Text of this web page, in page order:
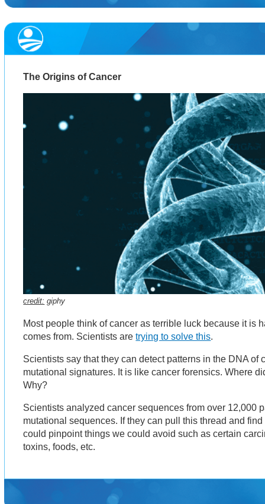
The Origins of Cancer
credit: giphy
Most people think of cancer as terrible luck because it is
comes from. Scientists aretrying to solve this.
Scientists say that they can detect patterns in the DNA of
mutational signatures. It is like cancer forensics. Where
Why?
Scientists analyzed cancer sequences from over 12,000
mutational sequences. If they can pull this thread and
could pinpoint things we could avoid such as certain
toxins, foods, etc.